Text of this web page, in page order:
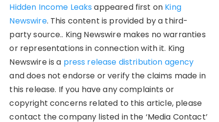
Hidden Income Leaks appeared first on King
Newswire. This content is provided by a third-
party source.. King Newswire makes no warranties
or representations in connection with it. King
Newswire is a press release distribution agency
and does not endorse or verify the claims made in
this release. If you have any complaints or
copyright concerns related to this article, please
contact the company listed in the ‘Media Contact’